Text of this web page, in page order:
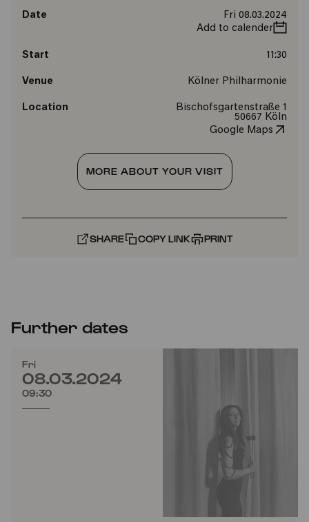
Date
Fri 08.03.2024
Add to calender
Start 11:30
Venue Kölner Philharmonie
Location
Bischofsgartenstraße 1
50667 Köln
Google Maps
MORE ABOUT YOUR VISIT
SHARE COPY LINK PRINT
Further dates
Fri
08.03.2024
09:30